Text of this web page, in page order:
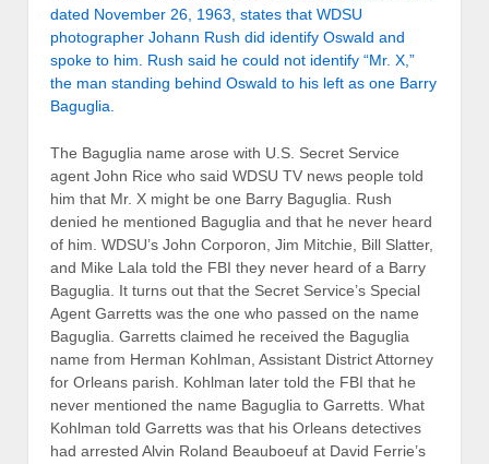
dated November 26, 1963, states that WDSU
photographer Johann Rush did identify Oswald and
spoke to him. Rush said he could not identify “Mr. X,”
the man standing behind Oswald to his left as one Barry
Baguglia.
The Baguglia name arose with U.S. Secret Service
agent John Rice who said WDSU TV news people told
him that Mr. X might be one Barry Baguglia. Rush
denied he mentioned Baguglia and that he never heard
of him. WDSU’s John Corporon, Jim Mitchie, Bill Slatter,
and Mike Lala told the FBI they never heard of a Barry
Baguglia. It turns out that the Secret Service’s Special
Agent Garretts was the one who passed on the name
Baguglia. Garretts claimed he received the Baguglia
name from Herman Kohlman, Assistant District Attorney
for Orleans parish. Kohlman later told the FBI that he
never mentioned the name Baguglia to Garretts. What
Kohlman told Garretts was that his Orleans detectives
had arrested Alvin Roland Beauboeuf at David Ferrie’s